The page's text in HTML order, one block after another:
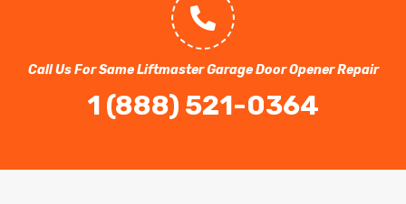
Call Us For Same Liftmaster Garage Door Opener Repair
1 (888) 521-0364